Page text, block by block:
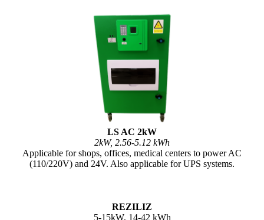
LS AC 2kW
2kW, 2.56-5.12 kWh
Applicable for shops, offices, medical centers to power AC
(110/220V) and 24V. Also applicable for UPS systems.
REZILIZ
5-15kW, 14-42 kWh